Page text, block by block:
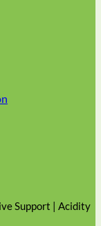
Support | Acidity